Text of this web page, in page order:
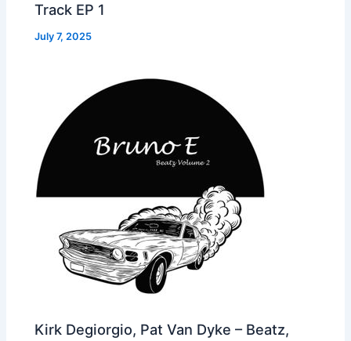
Track EP 1
July 7, 2025
Kirk Degiorgio, Pat Van Dyke – Beatz,